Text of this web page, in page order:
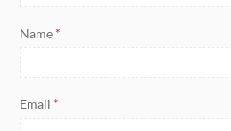
Name*
Email*